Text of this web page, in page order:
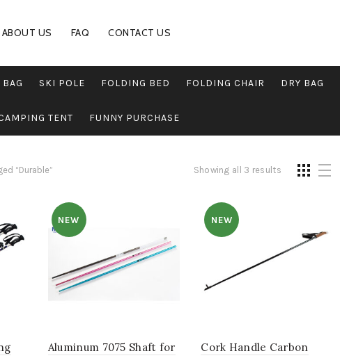
ABOUT US FAQ CONTACT US
SKI POLE FOLDING BED FOLDING CHAIR DRY BAG
TENT FUNNY PURCHASE
“Durable” Showing all 3 results
NEW
Aluminum 7075 Shaft for
NEW
Cork Handle Carbon